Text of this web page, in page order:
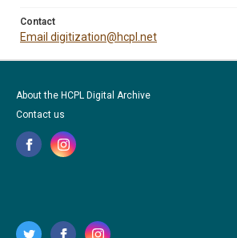
Contact
Email digitization@hcpl.net
About the HCPL Digital Archive
Contact us